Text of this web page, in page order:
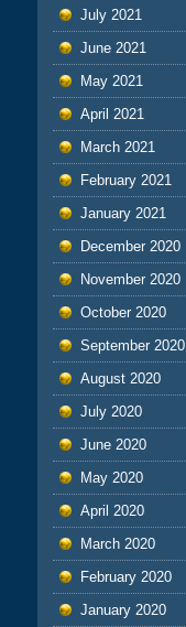
July 2021
June 2021
May 2021
April 2021
March 2021
February 2021
January 2021
December 2020
November 2020
October 2020
September 2020
August 2020
July 2020
June 2020
May 2020
April 2020
March 2020
February 2020
January 2020